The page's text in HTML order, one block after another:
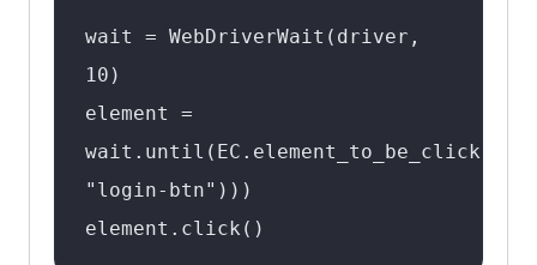
wait = WebDriverWait(driver,
10)
element =
"login-btn")))
element.click()